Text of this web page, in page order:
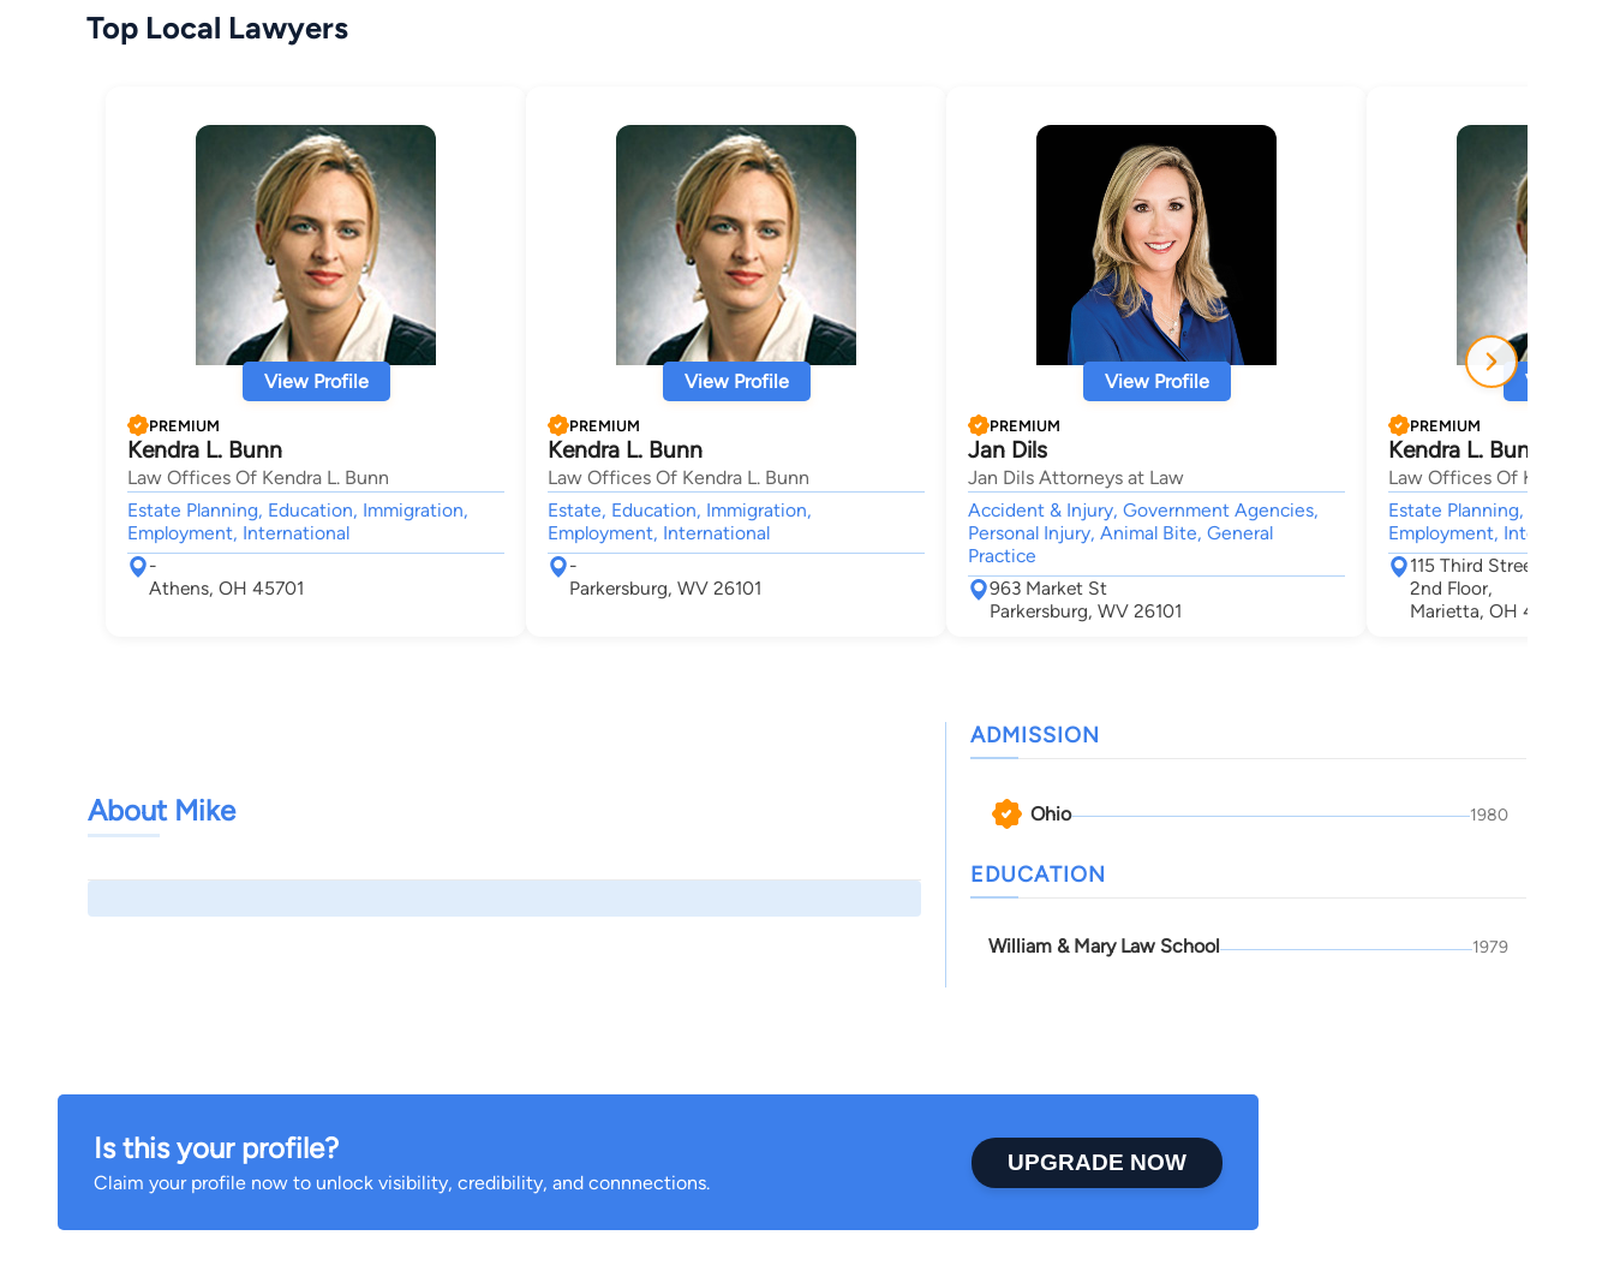
Top Local Lawyers
View Profile
PREMIUM
Kendra L. Bunn
Law Offices Of Kendra L. Bunn
Estate Planning, Education, Immigration,
Employment, International
-
Athens, OH 45701
View Profile
PREMIUM
Kendra L. Bunn
Law Offices Of Kendra L. Bunn
Estate, Education, Immigration,
Employment, International
-
Parkersburg, WV 26101
View Profile
PREMIUM
Jan Dils
Jan Dils Attorneys at Law
Accident & Injury, Government Agencies,
Personal Injury, Animal Bite, General
Practice
963 Market St
Parkersburg, WV 26101
View
PREMIUM
Kendra L. Bunn
Law Offices Of Kendra L.
Estate Planning,
Employment, International
115 Third Street
2nd Floor,
Marietta, OH 45750
About Mike
ADMISSION
Ohio 1980
EDUCATION
William & Mary Law School 1979
Is this your profile?
Claim your profile now to unlock visibility, credibility, and connnections.
UPGRADE NOW